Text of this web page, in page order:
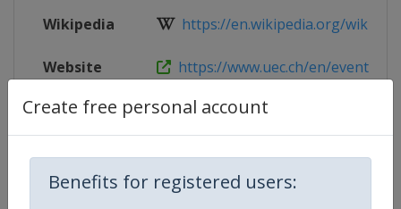
Create free personal account
Benefits for registered users:
Wikipedia https://en.wikipedia.org/wiki/
Website https://www.uec.ch/en/event/
Live TV https://www.youtube.com/